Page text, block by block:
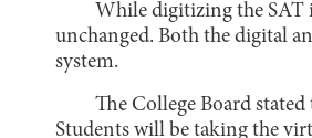
While digitizing the SAT
unchanged. Both the digital
system.
The College Board
Students will be taking the